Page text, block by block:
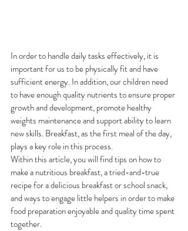
In order to handle daily tasks effectively, it is
important for us to be physically fit and have
sufficient energy. In addition, our children need
to have enough quality nutrients to ensure proper
growth and development, promote healthy
weights maintenance and support ability to learn
new skills. Breakfast, as the first meal of the day,
plays a key role in this process.
Within this article, you will find tips on how to
make a nutritious breakfast, a tried-and-true
recipe for a delicious breakfast or school snack,
and ways to engage little helpers in order to make
food preparation enjoyable and quality time spent
together.